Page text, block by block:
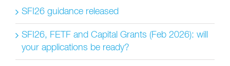
SFI26 guidance released
SFI26, FETF and Capital Grants (Feb 2026): will
your applications be ready?